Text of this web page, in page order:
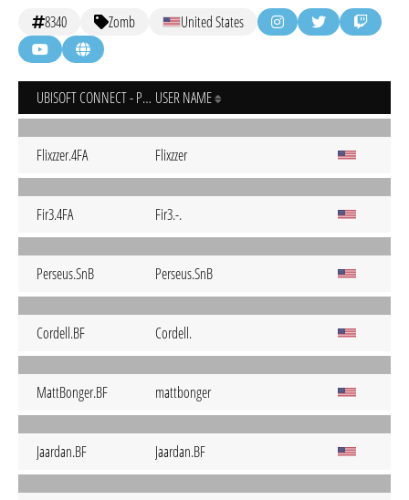
8340 Zomb United States
UBISOFT CONNECT - PC USER NAME
Flixzzer.4FA Flixzzer
Fir3.4FA Fir3.-.
Perseus.SnB Perseus.SnB
Cordell.BF Cordell.
MattBonger.BF mattbonger
Jaardan.BF Jaardan.BF